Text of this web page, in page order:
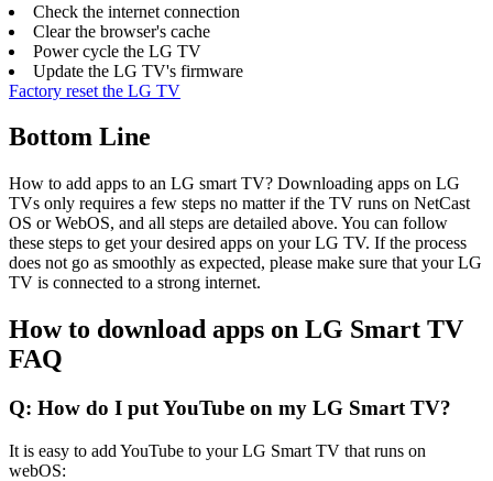
Check the internet connection
Clear the browser's cache
Power cycle the LG TV
Update the LG TV's firmware
Factory reset the LG TV
Bottom Line
How to add apps to an LG smart TV? Downloading apps on LG
TVs only requires a few steps no matter if the TV runs on NetCast
OS or WebOS, and all steps are detailed above. You can follow
these steps to get your desired apps on your LG TV. If the process
does not go as smoothly as expected, please make sure that your LG
TV is connected to a strong internet.
How to download apps on LG Smart TV
FAQ
Q: How do I put YouTube on my LG Smart TV?
It is easy to add YouTube to your LG Smart TV that runs on
webOS: